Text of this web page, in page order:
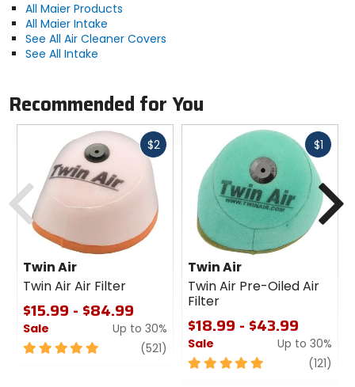
All Maier Products
All Maier Intake
See All Air Cleaner Covers
See All Intake
Recommended for You
$2Fast
Twin Air
Twin Air Air Filter
$15.99 - $84.99
Sale
Up to 30%
5
(521) review
$1Fast
Twin Air
Twin Air Pre-Oiled Air
Filter
$18.99 - $43.99
Sale
Up to 30%
5
(121)
Previous